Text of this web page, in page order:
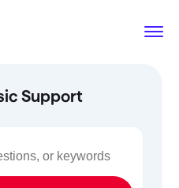
Support